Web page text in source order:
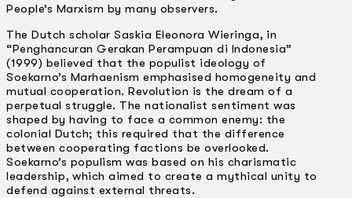
People’s Marxism by many observers.
The Dutch scholar Saskia Eleonora Wieringa, in
“Penghancuran Gerakan Perampuan di Indonesia”
(1999) believed that the populist ideology of
Soekarno’s Marhaenism emphasised homogeneity and
mutual cooperation. Revolution is the dream of a
perpetual struggle. The nationalist sentiment was
shaped by having to face a common enemy: the
colonial Dutch; this required that the difference
between cooperating factions be overlooked.
Soekarno’s populism was based on his charismatic
leadership, which aimed to create a mythical unity to
defend against external threats.